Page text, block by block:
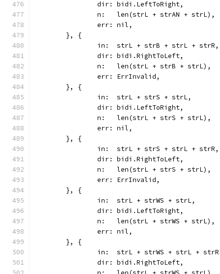
		dir: bidi.LeftToRight,
		n:   len(strL + strAN + strL),
		err: nil,
	}, {
		in:  strL + strB + strL + strR,
		dir: bidi.RightToLeft,
		n:   len(strL + strB + strL),
		err: ErrInvalid,
	}, {
		in:  strL + strS + strL,
		dir: bidi.LeftToRight,
		n:   len(strL + strS + strL),
		err: nil,
	}, {
		in:  strL + strS + strL + strR,
		dir: bidi.RightToLeft,
		n:   len(strL + strS + strL),
		err: ErrInvalid,
	}, {
		in:  strL + strWS + strL,
		dir: bidi.LeftToRight,
		n:   len(strL + strWS + strL),
		err: nil,
	}, {
in:  strL + strWS + strL +
		dir: bidi.RightToLeft,